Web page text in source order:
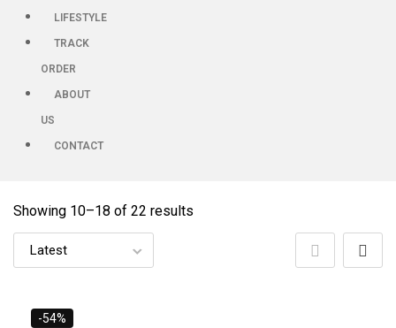
LIFESTYLE
TRACK
ORDER
ABOUT
US
CONTACT
Showing 10–18 of 22 results
-54%